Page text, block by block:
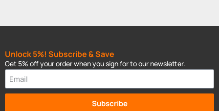
Unlock 5%! Subscribe & Save
Get 5% off your order when you sign for to our newsletter.
Subscribe